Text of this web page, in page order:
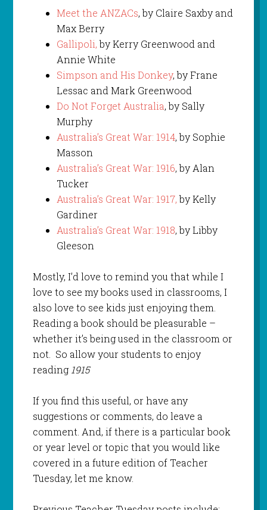
Meet the ANZACs, by Claire Saxby and
Max Berry
Gallipoli,by Kerry Greenwood and
Annie White
Simpson and His Donkey, by Frane
Lessac and Mark Greenwood
Do Not Forget Australia, by Sally
Murphy
Australia’s Great War: 1914, by Sophie
Masson
Australia’s Great War: 1916, by Alan
Tucker
Australia’s Great War: 1917,by Kelly
Gardiner
Australia’s Great War: 1918, by Libby
Gleeson
Mostly, I’d love to remind you that while I
love to see my books used in classrooms, I
also love to see kids just enjoying them.
Reading a book should be pleasurable –
whether it’s being used in the classroom or
not. So allow your students to enjoy
reading 1915
If you find this useful, or have any
suggestions or comments, do leave a
comment. And, if there is a particular book
or year level or topic that you would like
covered in a future edition of Teacher
Tuesday, let me know.